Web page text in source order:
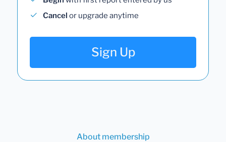
Cancel or upgrade anytime
Sign Up
About membership